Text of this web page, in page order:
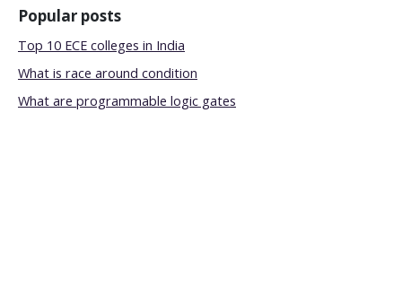
Popular posts
Top 10 ECE colleges in India
What is race around condition
What are programmable logic gates